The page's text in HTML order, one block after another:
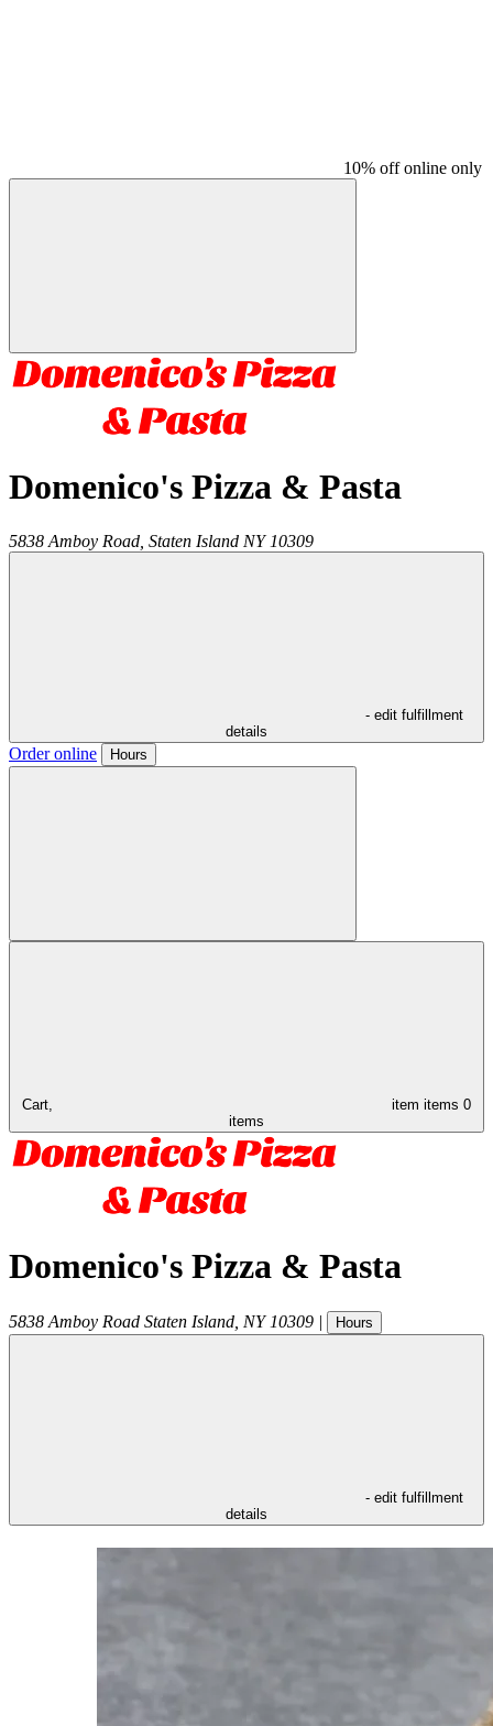
10% off online only
Domenico's Pizza & Pasta
5838 Amboy Road, Staten Island NY 10309
- edit fulfillment
details
Order online Hours
Cart, item items 0
items
Domenico's Pizza & Pasta
5838 Amboy Road Staten Island NY 10309 | Hours
- edit fulfillment
details